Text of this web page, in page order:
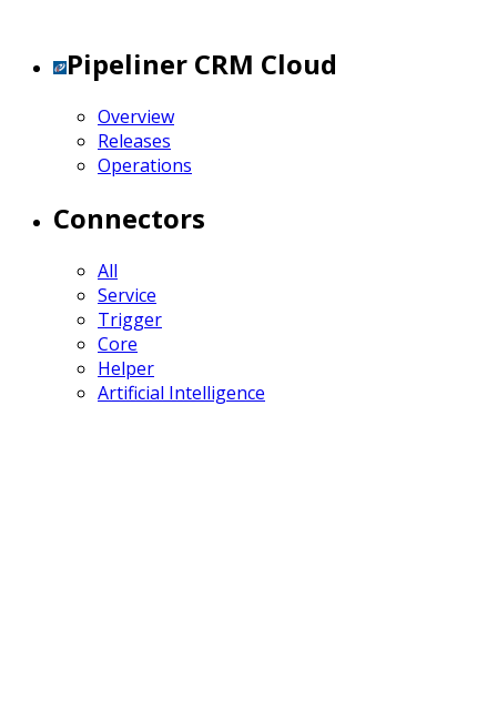
Pipeliner CRM Cloud
Overview
Releases
Operations
Connectors
All
Service
Trigger
Core
Helper
Artificial Intelligence